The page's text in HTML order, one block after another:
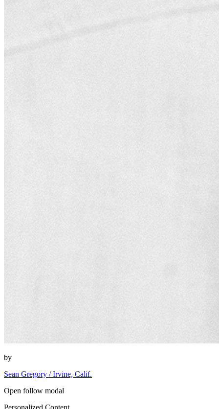
by
Sean Gregory / Irvine, Calif.
Open follow modal